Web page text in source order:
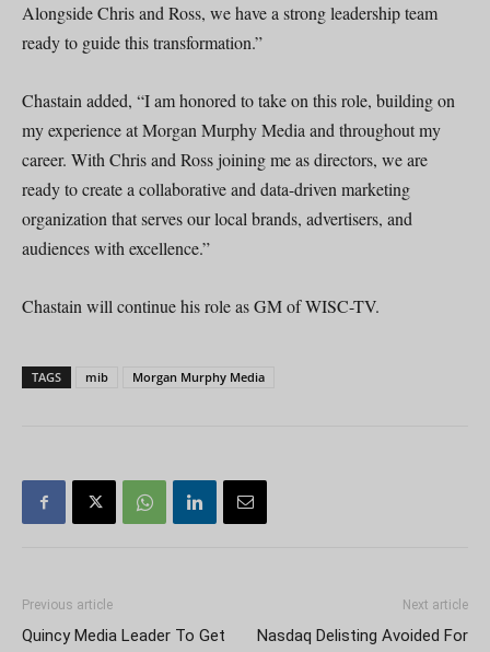
Alongside Chris and Ross, we have a strong leadership team
ready to guide this transformation.”
Chastain added, “I am honored to take on this role, building on
my experience at Morgan Murphy Media and throughout my
career. With Chris and Ross joining me as directors, we are
ready to create a collaborative and data-driven marketing
organization that serves our local brands, advertisers, and
audiences with excellence.”
Chastain will continue his role as GM of WISC-TV.
TAGS mib Morgan Murphy Media
Previous article
Quincy Media Leader To Get
Next article
Nasdaq Delisting Avoided For